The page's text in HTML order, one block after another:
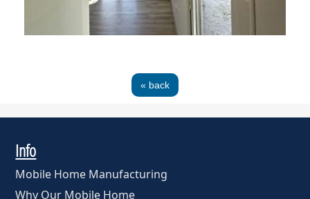
« back
Info
Mobile Home Manufacturing
Why Our Mobile Home